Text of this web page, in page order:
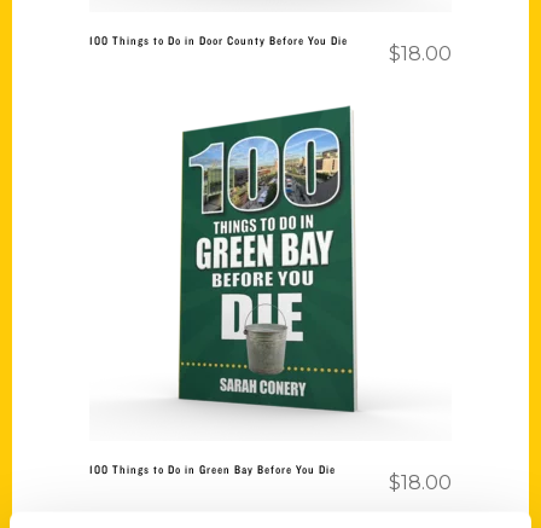
100 Things to Do in Door County Before You Die
$18.00
Add to cart
100 Things to Do in Green Bay Before You Die
$18.00